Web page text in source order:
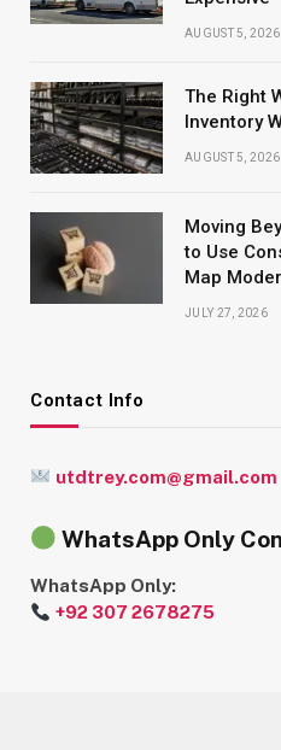
AUGUST 5, 2026
The Right
Inventory
AUGUST 5, 2026
Moving
to Use
Map
JULY 27, 2026
Contact Info
utdtrey.com@gmail.com
WhatsApp Only
WhatsApp Only:
+92 307 2678275